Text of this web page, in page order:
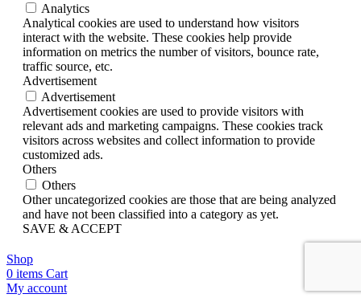
Analytics
Analytical cookies are used to understand how visitors
interact with the website. These cookies help provide
information on metrics the number of visitors, bounce rate,
traffic source, etc.
Advertisement
Advertisement
Advertisement cookies are used to provide visitors with
relevant ads and marketing campaigns. These cookies track
visitors across websites and collect information to provide
customized ads.
Others
Others
Other uncategorized cookies are those that are being analyzed
and have not been classified into a category as yet.
SAVE & ACCEPT
Shop
0 items Cart
My account